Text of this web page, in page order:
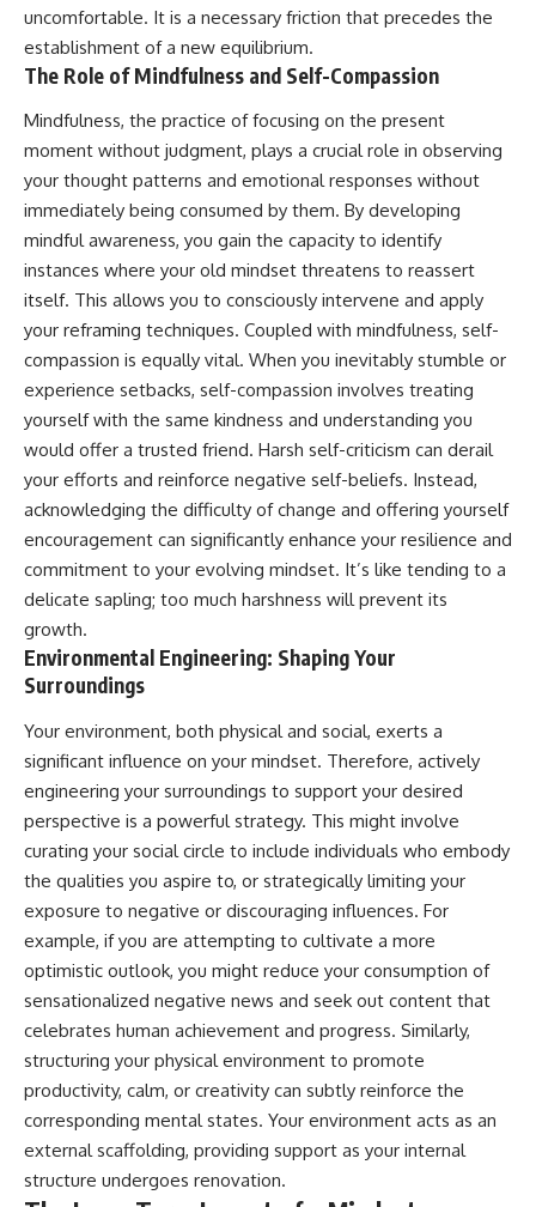
uncomfortable. It is a necessary friction that precedes the
establishment of a new equilibrium.
The Role of Mindfulness and Self-Compassion
Mindfulness, the practice of focusing on the present
moment without judgment, plays a crucial role in observing
your thought patterns and emotional responses without
immediately being consumed by them. By developing
mindful awareness, you gain the capacity to identify
instances where your old mindset threatens to reassert
itself. This allows you to consciously intervene and apply
your reframing techniques. Coupled with mindfulness, self-
compassion is equally vital. When you inevitably stumble or
experience setbacks, self-compassion involves treating
yourself with the same kindness and understanding you
would offer a trusted friend. Harsh self-criticism can derail
your efforts and reinforce negative self-beliefs. Instead,
acknowledging the difficulty of change and offering yourself
encouragement can significantly enhance your resilience and
commitment to your evolving mindset. It’s like tending to a
delicate sapling; too much harshness will prevent its
growth.
Environmental Engineering: Shaping Your
Surroundings
Your environment, both physical and social, exerts a
significant influence on your mindset. Therefore, actively
engineering your surroundings to support your desired
perspective is a powerful strategy. This might involve
curating your social circle to include individuals who embody
the qualities you aspire to, or strategically limiting your
exposure to negative or discouraging influences. For
example, if you are attempting to cultivate a more
optimistic outlook, you might reduce your consumption of
sensationalized negative news and seek out content that
celebrates human achievement and progress. Similarly,
structuring your physical environment to promote
productivity, calm, or creativity can subtly reinforce the
corresponding mental states. Your environment acts as an
external scaffolding, providing support as your internal
structure undergoes renovation.